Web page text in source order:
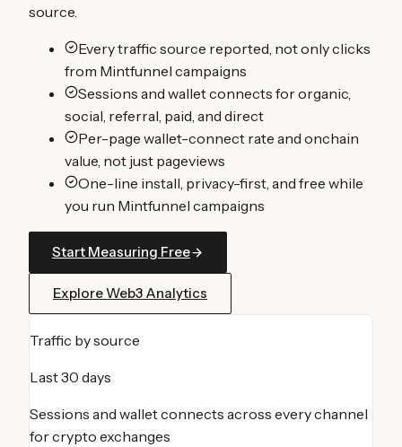
source.
Every traffic source reported, not only clicks
from Mintfunnel campaigns
Sessions and wallet connects for organic,
social, referral, paid, and direct
Per-page wallet-connect rate and onchain
value, not just pageviews
One-line install, privacy-first, and free while
you run Mintfunnel campaigns
Start Measuring Free
Explore Web3 Analytics
Traffic by source
Last 30 days
Sessions and wallet connects across every channel
forcrypto exchanges